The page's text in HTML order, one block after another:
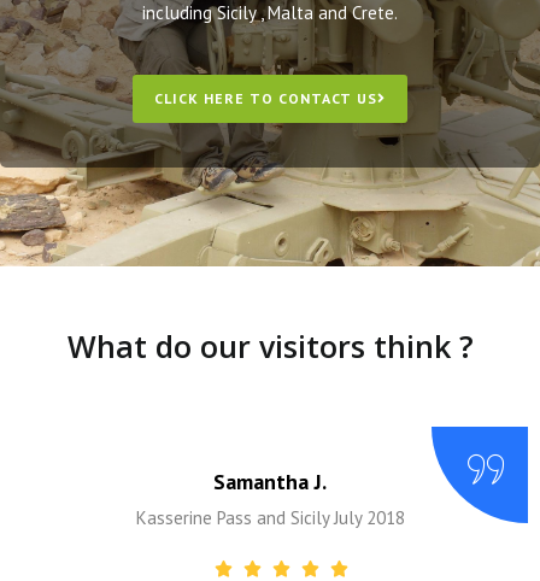
including Sicily , Malta and Crete.
CLICK HERE TO CONTACT US
What do our visitors think ?
Samantha J.
Kasserine Pass and Sicily July 2018